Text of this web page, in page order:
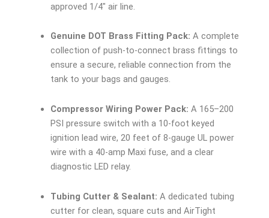
approved 1/4″ air line.
Genuine DOT Brass Fitting Pack: A complete
collection of push-to-connect brass fittings to
ensure a secure, reliable connection from the
tank to your bags and gauges.
Compressor Wiring Power Pack: A 165–200
PSI pressure switch with a 10-foot keyed
ignition lead wire, 20 feet of 8-gauge UL power
wire with a 40-amp Maxi fuse, and a clear
diagnostic LED relay.
Tubing Cutter & Sealant: A dedicated tubing
cutter for clean, square cuts and AirTight